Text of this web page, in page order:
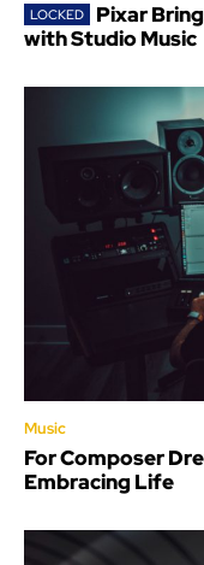
Pixar
with Studio Music
Music
For Composer
Embracing Life